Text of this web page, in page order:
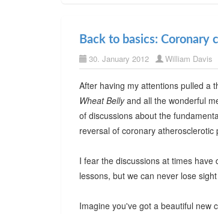
Back to basics: Coronary
30. January 2012 William Davis
After having my attentions pulled a
Wheat Bellyand all the wonderful
of discussions about the
reversal of coronary atherosclerotic
I fear the discussions at times
lessons, but we can never lose
Imagine you've got a beautiful new